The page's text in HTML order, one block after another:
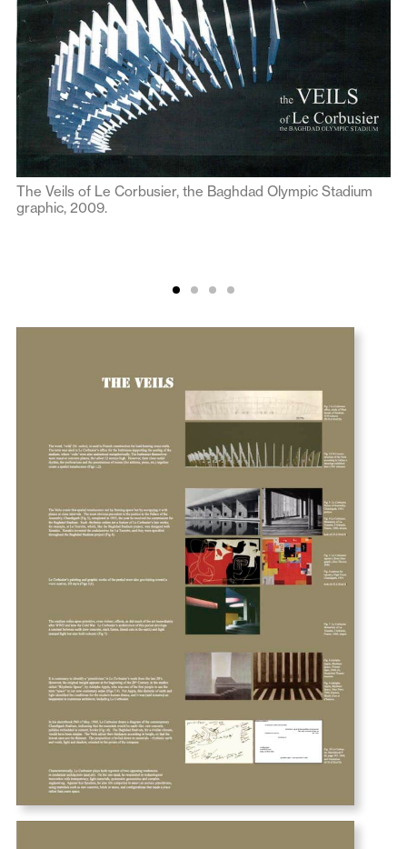
The Veils of Le Corbusier, the Baghdad Olympic Stadium
graphic, 2009.